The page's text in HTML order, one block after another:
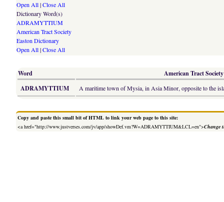
Open All|Close All
Dictionary Word(s)
ADRAMYTTIUM
American Tract Society
Easton Dictionary
Open All|Close All
Word
American Tract
ADRAMYTTIUM
A maritime town of Mysia, in Asia Minor, opposite to the
Copy and paste this small bit of HTML to link your web page to this site:
<a href="http://www.justverses.com/jv/app/showDef.vm?W=ADRAMYTTIUM&LCL=en">Change